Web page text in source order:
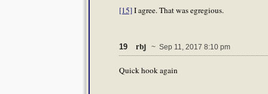
[15]I agree. That was egregious.
19 rbj ~ Sep 11, 2017 8:10 pm
Quick hook again